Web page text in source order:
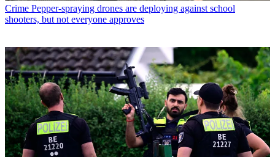
Crime Pepper-spraying drones are deploying against school
shooters, but not everyone approves